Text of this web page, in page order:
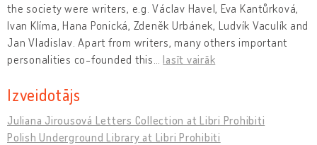
the society were writers, e.g. Václav Havel, Eva Kantůrková,
Ivan Klíma, Hana Ponická, Zdeněk Urbánek, Ludvík Vaculík and
Jan Vladislav. Apart from writers, many others important
personalities co-founded this …lasīt vairāk
Izveidotājs
Juliana Jirousová Letters Collection at Libri Prohibiti
Polish Underground Library at Libri Prohibiti